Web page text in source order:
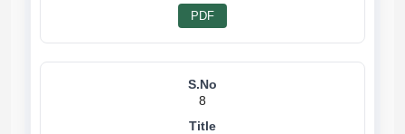
PDF
8